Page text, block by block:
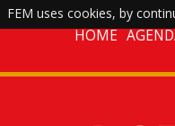
FEM uses cookies, by
HOME